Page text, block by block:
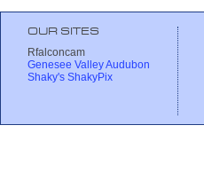
OUR SITES
Rfalconcam
Genesee Valley Audubon
Shaky's ShakyPix